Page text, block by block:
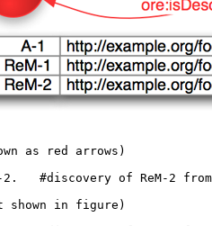
as red arrows)
2.   #discovery of ReM-2 from
shown in figure)